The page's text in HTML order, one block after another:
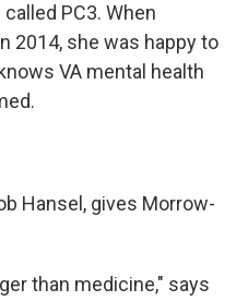
PC3. When
2014, she was happy to
VA mental health
Hansel, gives Morrow-
than medicine," says